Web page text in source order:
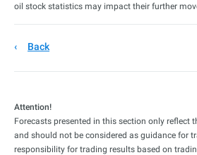
oil stock statistics may impact their further
Back
Attention!
Forecasts presented in this section only reflect
and should not be considered as guidance for
responsibility for trading results based on